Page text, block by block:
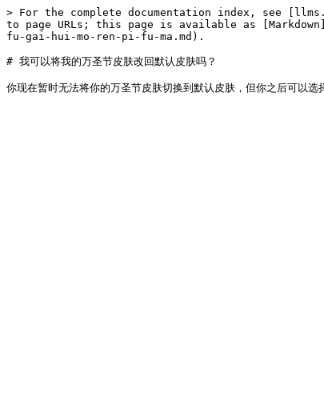
> For the complete documentation index, see
to page URLs; this page is available as
fu-gai-hui-mo-ren-pi-fu-ma.md).
# 我可以将我的万圣节皮肤改回默认皮肤吗？